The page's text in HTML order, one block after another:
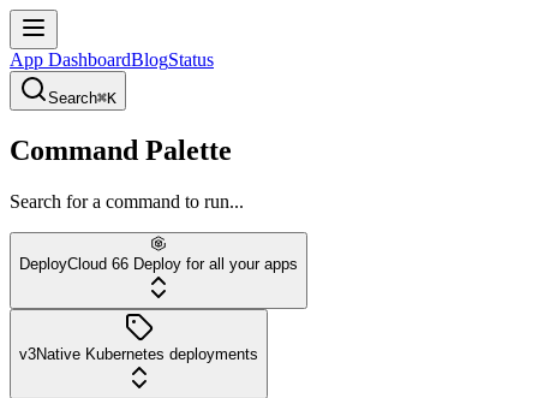
App DashboardBlogStatus
Search⌘K
Command Palette
Search for a command to run...
DeployCloud 66 Deploy for all your apps
v3Native Kubernetes deployments